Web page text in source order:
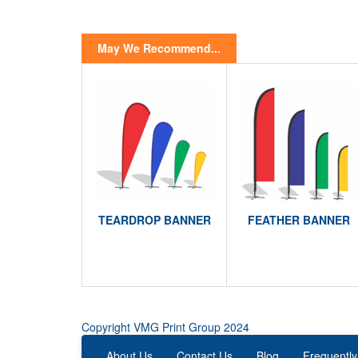
May We Recommend...
TEARDROP BANNER FEATHER BANNER
Copyright VMG Print Group 2024